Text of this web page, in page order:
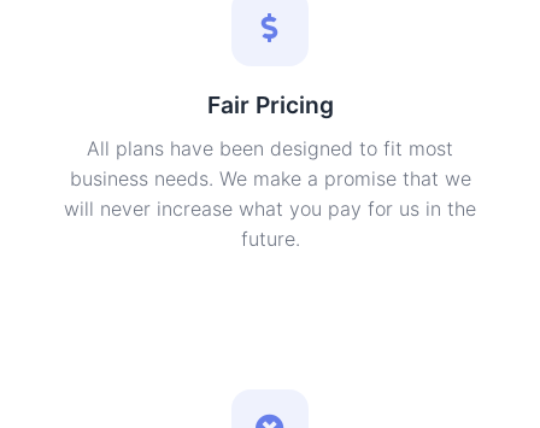
Fair Pricing
All plans have been designed to fit most
business needs. We make a promise that we
will never increase what you pay for us in the
future.